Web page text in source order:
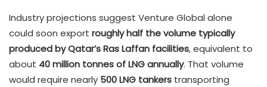
Industry projections suggest Venture Global alone
could soon export roughly half the volume typically
produced by Qatar’s Ras Laffan facilities, equivalent to
about 40 million tonnes of LNG annually. That volume
would require nearly 500 LNG tankers transporting